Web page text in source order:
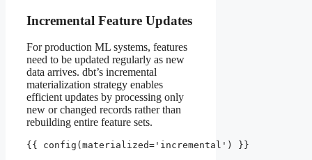
Incremental Feature Updates
For production ML systems, features
need to be updated regularly as new
data arrives. dbt’s incremental
materialization strategy enables
efficient updates by processing only
new or changed records rather than
rebuilding entire feature sets.
{{ config(materialized='incremental') }}